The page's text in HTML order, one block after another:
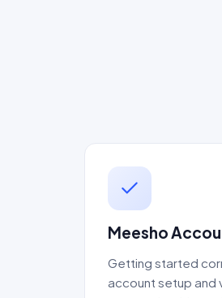
Meesho
Getting started
account setup and